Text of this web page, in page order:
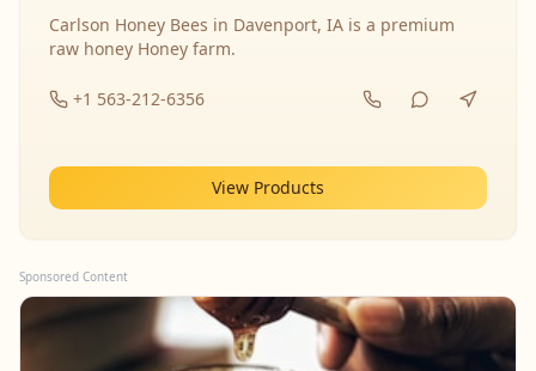
Carlson Honey Bees in Davenport, IA is a premium
raw honey Honey farm.
+1 563-212-6356
View Products
Sponsored Content